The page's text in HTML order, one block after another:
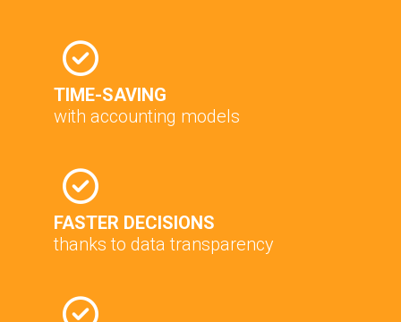
TIME-SAVING
with accounting models
FASTER DECISIONS
thanks to data transparency